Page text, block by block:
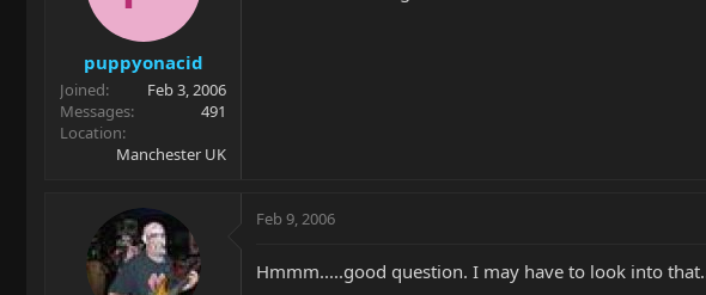
puppyonacid
Joined
Feb 3, 2006
Messages
491
Location
Manchester UK
Feb 9, 2006
Hmmm.....good question. I may have to look into